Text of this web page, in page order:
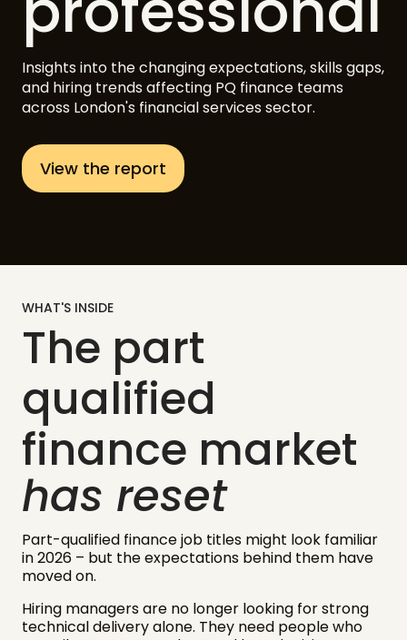
Insights into the changing expectations, skills gaps,
and hiring trends affecting PQ finance teams
across London's financial services sector.
View the report
WHAT'S INSIDE
The part
qualified
finance market
has reset
Part-qualified finance job titles might look familiar
in 2026 – but the expectations behind them have
moved on.
Hiring managers are no longer looking for strong
technical delivery alone. They need people who